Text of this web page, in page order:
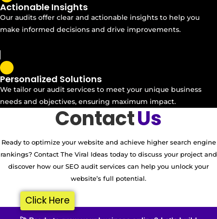
Actionable Insights
Our audits offer clear and actionable insights to help you
make informed decisions and drive improvements.
Personalized Solutions
We tailor our audit services to meet your unique business
needs and objectives, ensuring maximum impact.
ContactUs
Ready to optimize your website and achieve higher search engine
rankings? Contact The Viral Ideas today to discuss your project and
discover how our SEO audit services can help you unlock your
website’s full potential.
Click Here